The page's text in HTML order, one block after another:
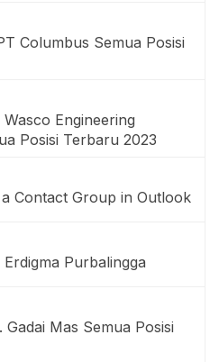
Columbus Semua Posisi
Engineering
Posisi Terbaru 2023
Contact Group in Outlook
Purbalingga
Gadai Mas Semua Posisi